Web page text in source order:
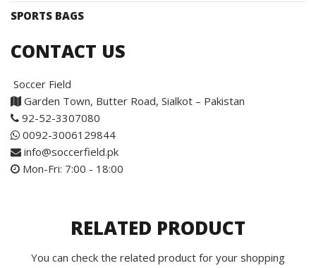
SPORTS BAGS
CONTACT US
Soccer Field
Garden Town, Butter Road, Sialkot – Pakistan
92-52-3307080
0092-3006129844
info@soccerfield.pk
Mon-Fri: 7:00 - 18:00
RELATED PRODUCT
You can check the related product for your shopping